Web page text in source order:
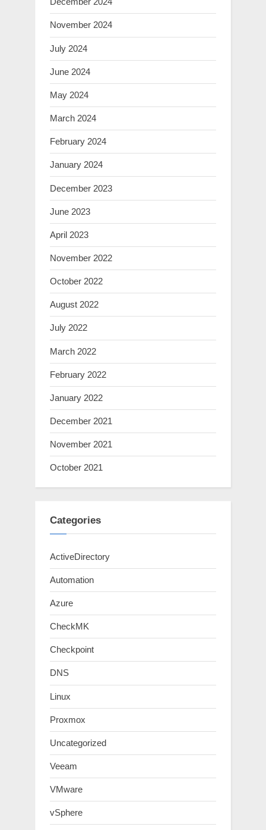
November 2024
July 2024
June 2024
May 2024
March 2024
February 2024
January 2024
December 2023
June 2023
April 2023
November 2022
October 2022
August 2022
July 2022
March 2022
February 2022
January 2022
December 2021
November 2021
October 2021
Categories
ActiveDirectory
Automation
Azure
CheckMK
Checkpoint
DNS
Linux
Proxmox
Uncategorized
Veeam
VMware
vSphere